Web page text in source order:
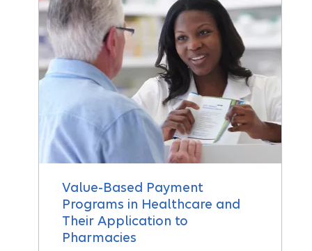
Value-Based Payment
Programs in Healthcare and
Their Application to
Pharmacies